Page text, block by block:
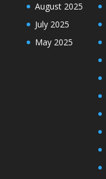
August 2025
July 2025
May 2025